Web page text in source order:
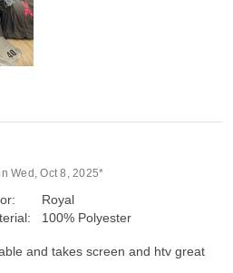
Wed, Oct 8, 2025*
Royal
100% Polyester
and takes screen and htv great